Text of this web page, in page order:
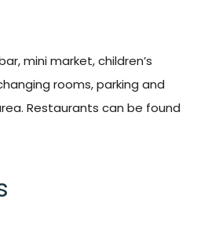
mini market, children’s
rooms, parking and
Restaurants can be found